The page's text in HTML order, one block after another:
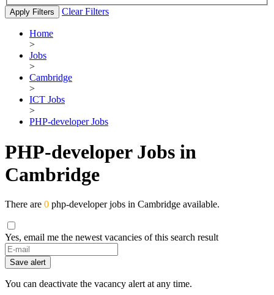
Apply Filters Clear Filters
Home
>
Jobs
>
Cambridge
>
ICT Jobs
>
PHP-developer Jobs
PHP-developer Jobs in
Cambridge
There are 0 php-developer jobs in Cambridge available.
Yes, email me the newest vacancies of this search result
If
you
are
a
Save alert
You can deactivate the vacancy alert at any time.